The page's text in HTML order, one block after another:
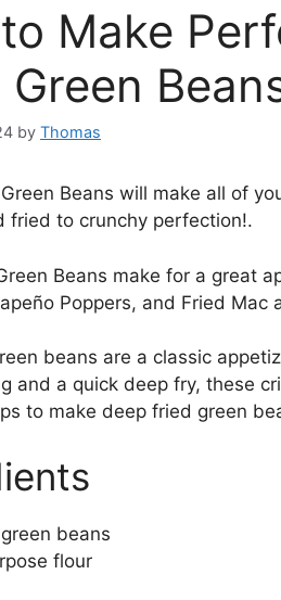
Make
Green
by Thomas
Beans will make all of
fried to crunchy perfection!.
Beans make for a great
Poppers, and Fried
beans are a classic
and a quick deep fry, these
to make deep fried green
beans
flour